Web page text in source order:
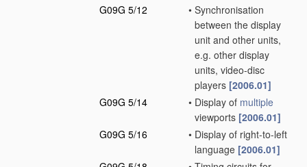
G09G 5/12
• Synchronisation
between the display
unit and other units,
e.g. other display
units, video-disc
players [2006.01]
G09G 5/14
• Display of multiple
viewports [2006.01]
G09G 5/16
• Display of right-to-left
language [2006.01]